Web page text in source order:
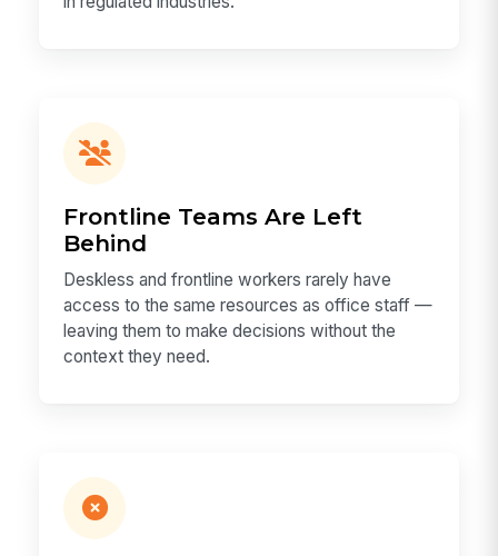
Frontline Teams Are Left
Behind
Deskless and frontline workers rarely have
access to the same resources as office staff —
leaving them to make decisions without the
context they need.